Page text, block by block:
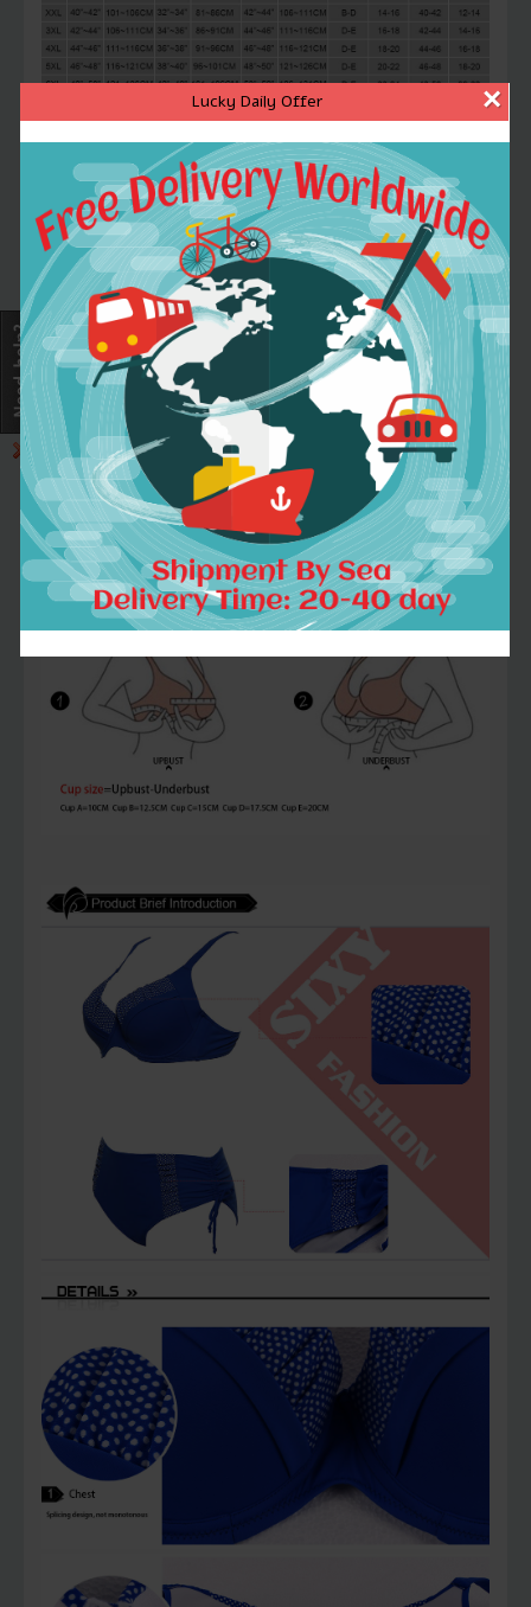
Lucky Daily Offer ×
FRIENDLY REMINDER
Note1
Note2:There might be slightly difference
in color,because of the computer monitor
settings
Note3
:With the difference in the
measurement method,please allow1-3cm
in size deviation
If you don\'t know to choose size,you can
leave message about you waist and chest
measurement.we will send right size to
you after order placed